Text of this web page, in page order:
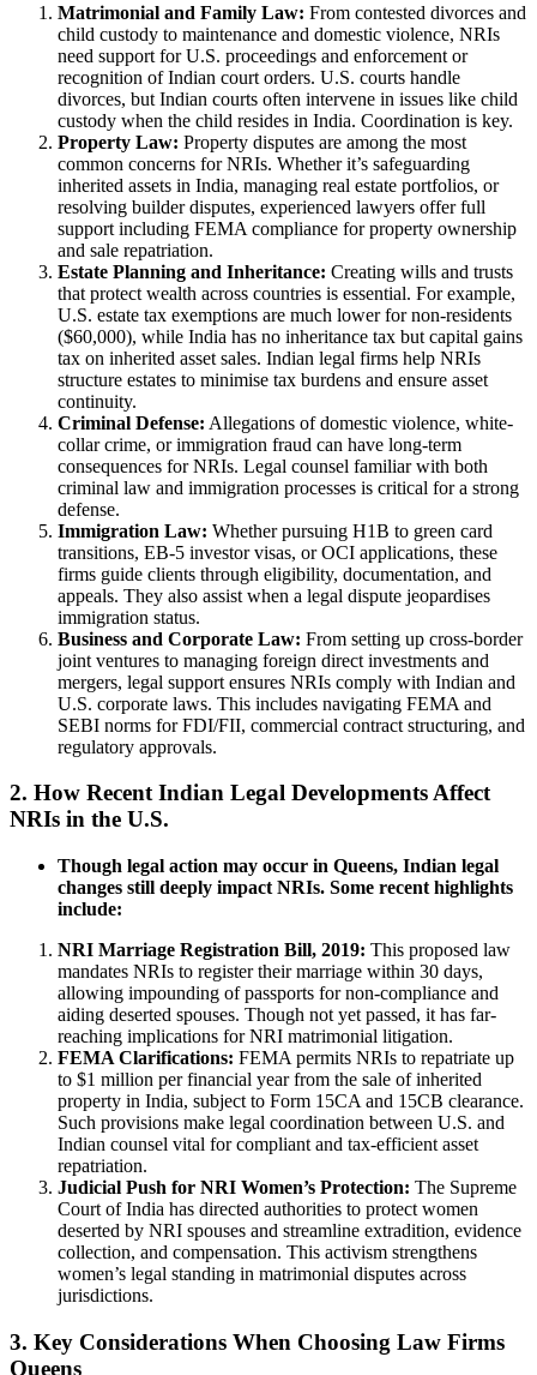
Matrimonial and Family Law: From contested divorces and
child custody to maintenance and domestic violence, NRIs
need support for U.S. proceedings and enforcement or
recognition of Indian court orders. U.S. courts handle
divorces, but Indian courts often intervene in issues like child
custody when the child resides in India. Coordination is key.
Property Law: Property disputes are among the most
common concerns for NRIs. Whether it’s safeguarding
inherited assets in India, managing real estate portfolios, or
resolving builder disputes, experienced lawyers offer full
support including FEMA compliance for property ownership
and sale repatriation.
Estate Planning and Inheritance: Creating wills and trusts
that protect wealth across countries is essential. For example,
U.S. estate tax exemptions are much lower for non-residents
($60,000), while India has no inheritance tax but capital gains
tax on inherited asset sales. Indian legal firms help NRIs
structure estates to minimise tax burdens and ensure asset
continuity.
Criminal Defense: Allegations of domestic violence, white-
collar crime, or immigration fraud can have long-term
consequences for NRIs. Legal counsel familiar with both
criminal law and immigration processes is critical for a strong
defense.
Immigration Law: Whether pursuing H1B to green card
transitions, EB-5 investor visas, or OCI applications, these
firms guide clients through eligibility, documentation, and
appeals. They also assist when a legal dispute jeopardises
immigration status.
Business and Corporate Law: From setting up cross-border
joint ventures to managing foreign direct investments and
mergers, legal support ensures NRIs comply with Indian and
U.S. corporate laws. This includes navigating FEMA and
SEBI norms for FDI/FII, commercial contract structuring, and
regulatory approvals.
2. How Recent Indian Legal Developments Affect
NRIs in the U.S.
Though legal action may occur in Queens, Indian legal
changes still deeply impact NRIs. Some recent highlights
include:
NRI Marriage Registration Bill, 2019: This proposed law
mandates NRIs to register their marriage within 30 days,
allowing impounding of passports for non-compliance and
aiding deserted spouses. Though not yet passed, it has far-
reaching implications for NRI matrimonial litigation.
FEMA Clarifications: FEMA permits NRIs to repatriate up
to $1 million per financial year from the sale of inherited
property in India, subject to Form 15CA and 15CB clearance.
Such provisions make legal coordination between U.S. and
Indian counsel vital for compliant and tax-efficient asset
repatriation.
Judicial Push for NRI Women’s Protection: The Supreme
Court of India has directed authorities to protect women
deserted by NRI spouses and streamline extradition, evidence
collection, and compensation. This activism strengthens
women’s legal standing in matrimonial disputes across
jurisdictions.
3. Key Considerations When Choosing Law Firms
Queens